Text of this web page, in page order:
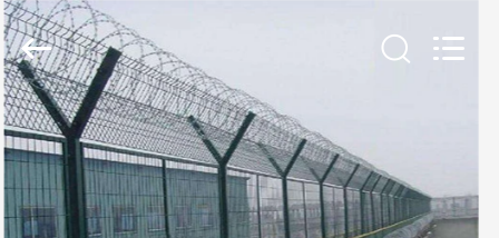
HOME
PRODUCTS
Razor
Wire
Supplier.
Copyright
©
2019
-
2021
barbedwirerazorwire.com.
All
Rights
Reserved.